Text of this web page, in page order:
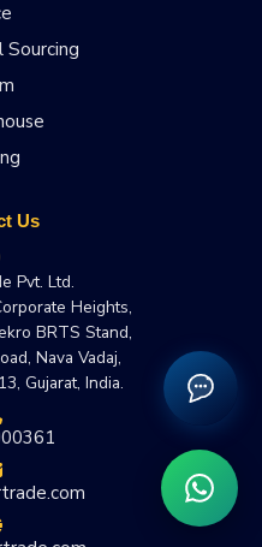
Sourcing
Us
Pvt. Ltd.
Heights,
BRTS Stand,
Nava Vadaj,
Gujarat, India.